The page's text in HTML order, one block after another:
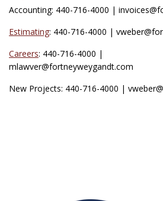
Accounting: 440-716-4000 | invoices
Estimating: 440-716-4000 | vweber
Careers: 440-716-4000 |
mlawver@fortneyweygandt.com
New Projects: 440-716-4000 |